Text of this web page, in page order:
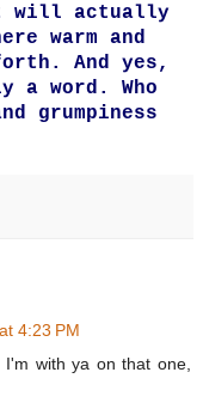
will actually
warm and
And yes,
a word. Who
grumpiness
4:23 PM
I'm with ya on that one,